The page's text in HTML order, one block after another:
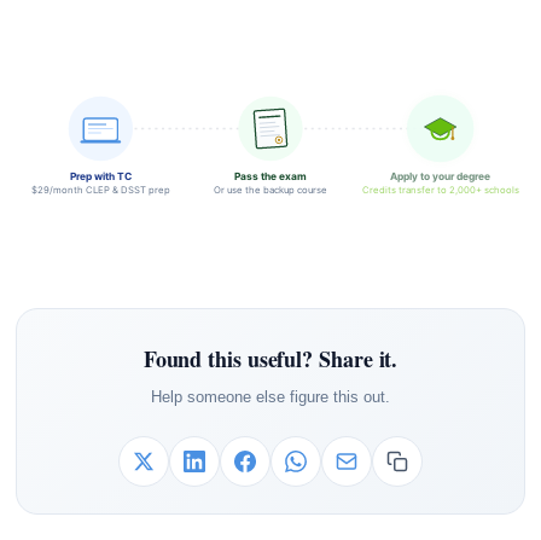
Prep with TC
$29/month CLEP & DSST prep
Pass the exam
Or use the backup course
Apply to your degree
Credits transfer to 2,000+ schools
Found this useful? Share it.
Help someone else figure this out.